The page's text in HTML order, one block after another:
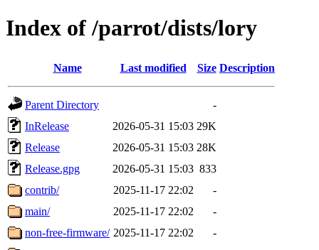
Index of /parrot/dists/lory
Name Last modified Size Description
Parent Directory
-
InRelease
2026-05-31 15:03 29K
Release
2026-05-31 15:03 28K
Release.gpg
2026-05-31 15:03 833
contrib/
2025-11-17 22:02
-
main/
2025-11-17 22:02
-
non-free-firmware/ 2025-11-17 22:02
-